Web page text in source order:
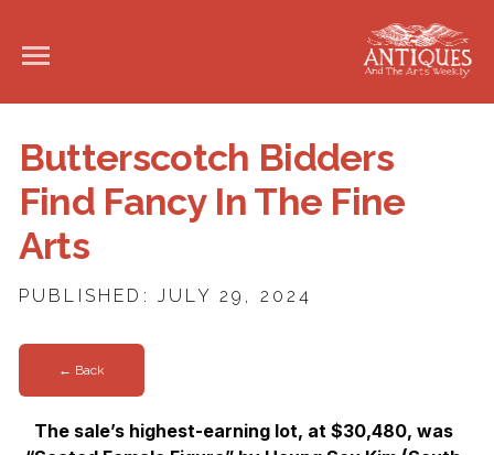
Butterscotch Bidders
Find Fancy In The Fine
Arts
PUBLISHED: JULY 29, 2024
← Back
The sale’s highest-earning lot, at $30,480, was